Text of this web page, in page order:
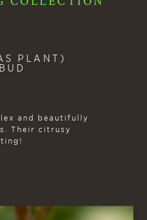
PLANT)
and beautifully
Their citrusy